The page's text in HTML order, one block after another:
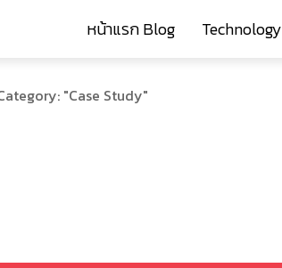
หน้าแรก Blog Technology
"Case Study"